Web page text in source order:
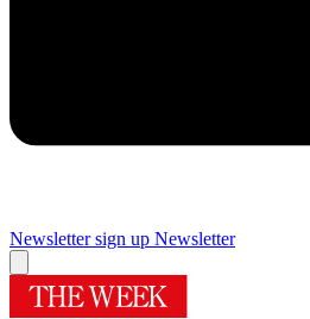
Newsletter sign up Newsletter